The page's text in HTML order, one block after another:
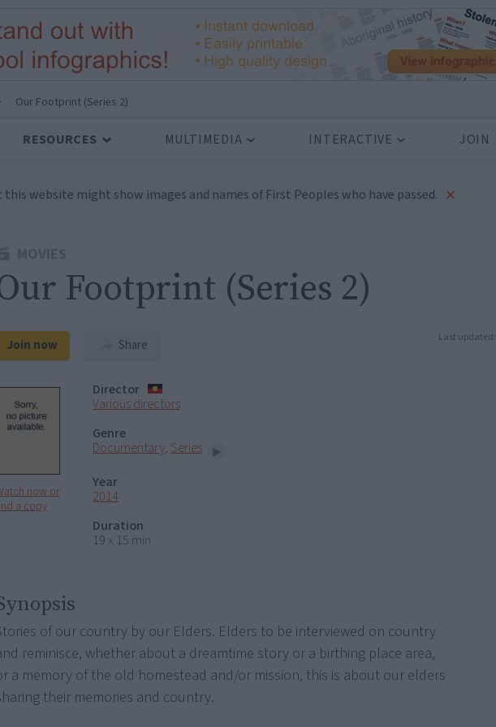
Our Footprint (Series 2)
RESOURCES MULTIMEDIA INTERACTIVE JOIN
website might show images and names of First Peoples who have passed. ×
Footprint (Series 2)
Join now Share Last updated:
now or
a copy
Director
Various directors
Genre
Documentary, Series
Year
2014
Duration
19 x 15 min
of our country by our Elders. Elders to be interviewed on country
reminisce, whether about a dreamtime story or a birthing place area,
a memory of the old homestead and/or mission, this is about our elders
their memories and country.